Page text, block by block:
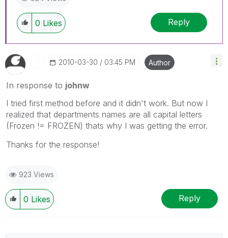
0 Likes Reply
‎2010-03-30 03:45 PM Author
In response to johnw
I tried first method before and it didn't work. But now I
realized that departments names are all capital letters
(Frozen != FROZEN) thats why I was getting the error.
Thanks for the response!
923 Views
0 Likes Reply